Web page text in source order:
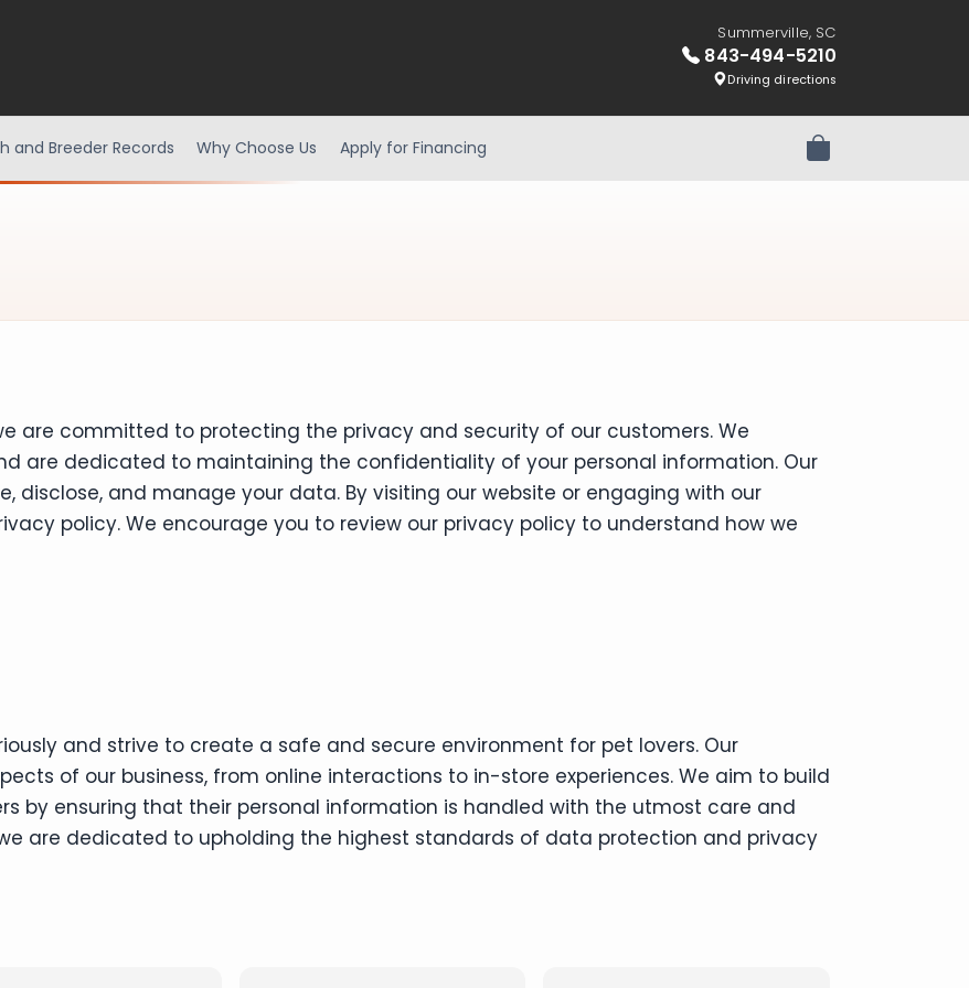
Summerville, SC
843-494-5210
Driving directions
and Breeder Records Why Choose Us Apply for Financing Review Order
are committed to protecting the privacy and security of our customers. We
are dedicated to maintaining the confidentiality of your personal information. Our
disclose, and manage your data. By visiting our website or engaging with our
policy. We encourage you to review our privacy policy to understand how we
and strive to create a safe and secure environment for pet lovers. Our
of our business, from online interactions to in-store experiences. We aim to build
by ensuring that their personal information is handled with the utmost care and
are dedicated to upholding the highest standards of data protection and privacy